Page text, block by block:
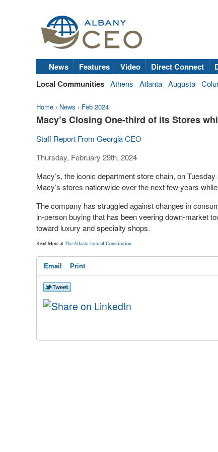
News Features Video Direct Connect
Local Communities Athens Atlanta Augusta
Home › News › Feb 2024
Macy’s Closing One-third of its Stores
Staff Report From Georgia CEO
Thursday, February 29th, 2024
Macy’s, the iconic department store chain, on
Macy’s stores nationwide over the next few years
The company has struggled against changes in
in-person buying that has been veering down-market
toward luxury and specialty shops.
Read More at The Atlanta Journal Constitution
Email Print